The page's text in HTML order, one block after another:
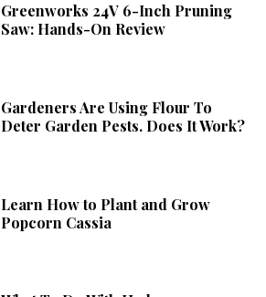
Greenworks 24V 6-Inch Pruning
Saw: Hands-On Review
Gardeners Are Using Flour To
Deter Garden Pests. Does It Work?
Learn How to Plant and Grow
Popcorn Cassia